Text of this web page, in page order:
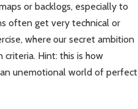
or backlogs, especially to
often get very technical or
where our secret ambition
Hint: this is how
unemotional world of perfect